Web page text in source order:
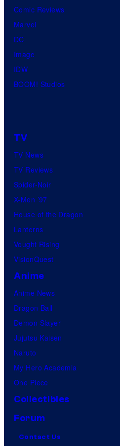
Comic Reviews
Marvel
DC
Image
IDW
BOOM! Studios
TV
TV News
TV Reviews
Spider-Noir
X-Men ’97
House of the Dragon
Lanterns
Vought Rising
VisionQuest
Anime
Anime News
Dragon Ball
Demon Slayer
Jujutsu Kaisen
Naruto
My Hero Academia
One Piece
Collectibles
Forum
Contact Us